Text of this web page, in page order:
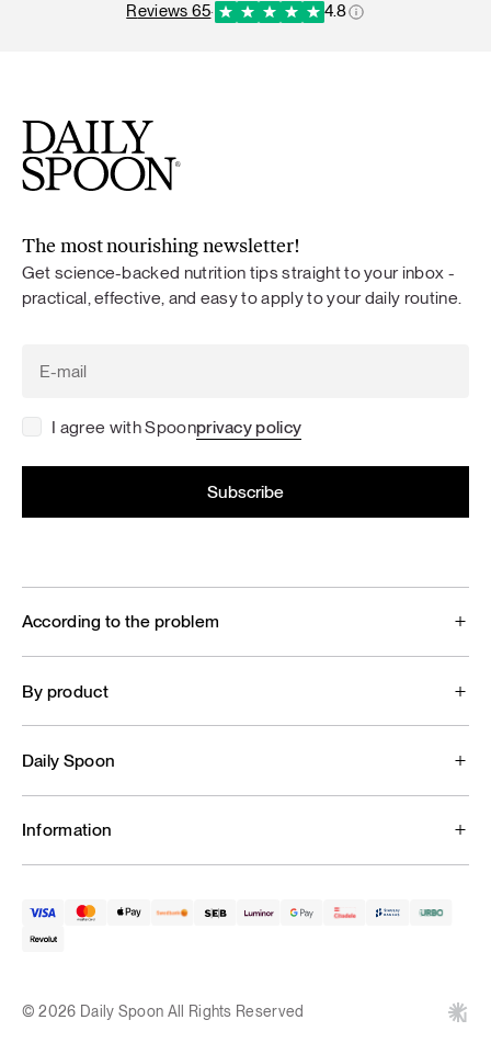
reviews 65· 4.8
The most nourishing newsletter!
Get science-backed nutrition tips straight to your inbox -
practical, effective, and easy to apply to your daily routine.
I agree with Spoonprivacy policy
According to the problem
By product
Daily Spoon
Information
© 2026 Daily Spoon All Rights Reserved